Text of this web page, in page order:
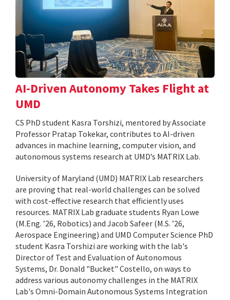
AI-Driven Autonomy Takes Flight at
UMD
CS PhD student Kasra Torshizi, mentored by Associate
Professor Pratap Tokekar, contributes to AI-driven
advances in machine learning, computer vision, and
autonomous systems research at UMD’s MATRIX Lab.
University of Maryland (UMD) MATRIX Lab researchers
are proving that real-world challenges can be solved
with cost-effective research that efficiently uses
resources. MATRIX Lab graduate students Ryan Lowe
(M.Eng. ’26, Robotics) and Jacob Safeer (M.S. ’26,
Aerospace Engineering) and UMD Computer Science PhD
student Kasra Torshizi are working with the lab's
Director of Test and Evaluation of Autonomous
Systems, Dr. Donald "Bucket" Costello, on ways to
address various autonomy challenges in the MATRIX
Lab's Omni-Domain Autonomous Systems Integration